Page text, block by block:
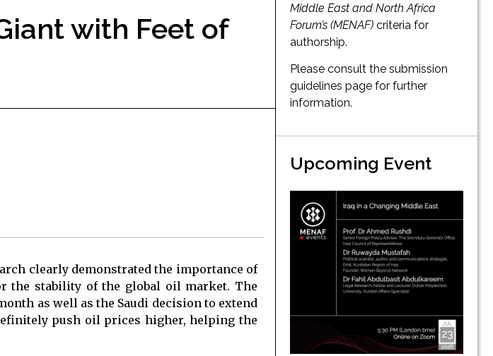
with Feet of
clearly demonstrated the importance of
the stability of the global oil market. The
as well as the Saudi decision to extend
push oil prices higher, helping the
Middle East and North Africa
Forum’s (MENAF) criteria for
authorship.
Please consult the submission
guidelines page for further
information.
Upcoming Event